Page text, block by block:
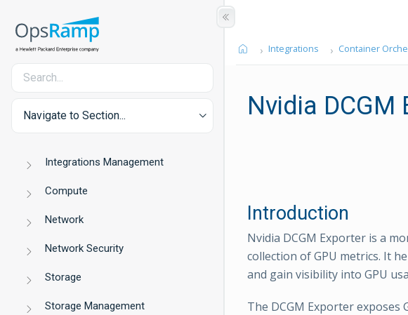
Navigate to Section...
Integrations Management
Compute
Network
Network Security
Storage
Storage Management
Integrations Container
Nvidia DCGM
Introduction
Nvidia DCGM Exporter is a
collection of GPU metrics. It
and gain visibility into GPU
The DCGM Exporter